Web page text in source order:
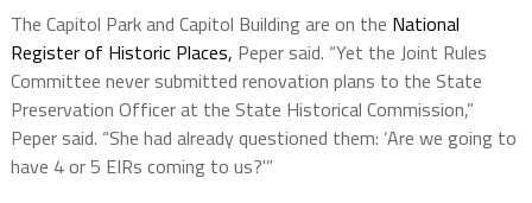
The Capitol Park and Capitol Building are on the National
Register of Historic Places, Peper said. “Yet the Joint Rules
Committee never submitted renovation plans to the State
Preservation Officer at the State Historical Commission,”
Peper said. “She had already questioned them: ‘Are we going to
have 4 or 5 EIRs coming to us?'”